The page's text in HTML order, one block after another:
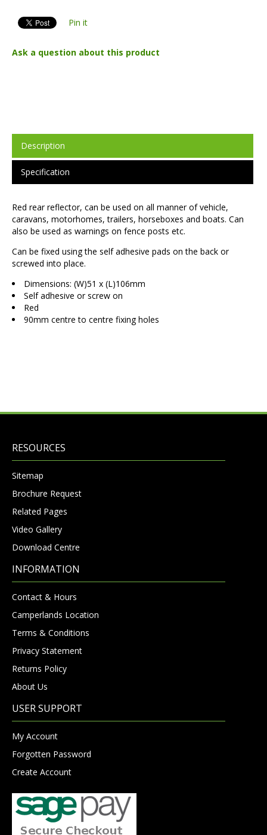
Pin it
Ask a question about this product
Description
Specification
Red rear reflector, can be used on all manner of vehicle,
caravans, motorhomes, trailers, horseboxes and boats. Can
also be used as warnings on fence posts etc.
Can be fixed using the self adhesive pads on the back or
screwed into place.
Dimensions: (W)51 x (L)106mm
Self adhesive or screw on
Red
90mm centre to centre fixing holes
RESOURCES
Sitemap
Brochure Request
Related Pages
Video Gallery
Download Centre
INFORMATION
Contact & Hours
Camperlands Location
Terms & Conditions
Privacy Statement
Returns Policy
About Us
USER SUPPORT
My Account
Forgotten Password
Create Account